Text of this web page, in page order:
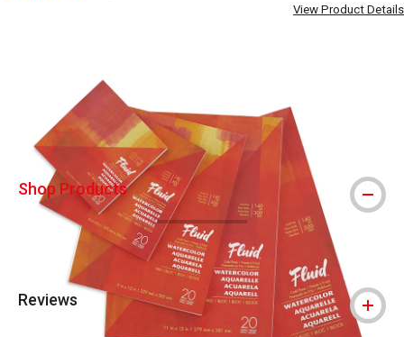
View Product Details
Shop Products
Reviews